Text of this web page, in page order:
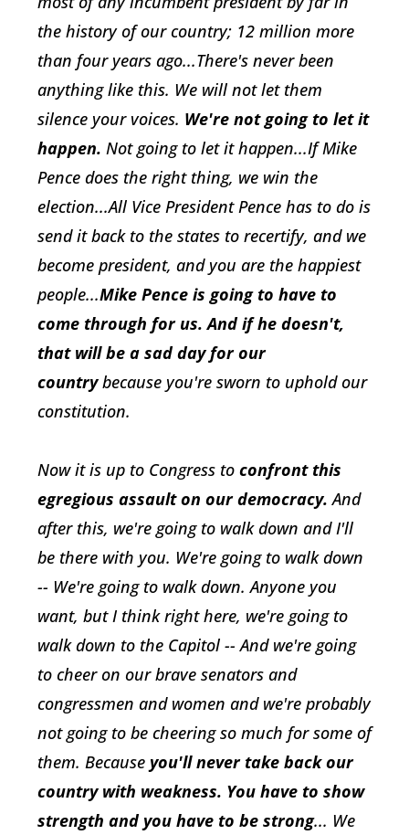
the history of our country; 12 million more
than four years ago...There's never been
anything like this. We will not let them
silence your voices. We're not going to let it
happen. Not going to let it happen...If Mike
Pence does the right thing, we win the
election...All Vice President Pence has to do is
send it back to the states to recertify, and we
become president, and you are the happiest
people...Mike Pence is going to have to
come through for us. And if he doesn't,
that will be a sad day for our
countrybecause you're sworn to uphold our
constitution.
Now it is up to Congress to confront this
egregious assault on our democracy.And
after this, we're going to walk down and I'll
be there with you. We're going to walk down
-- We're going to walk down. Anyone you
want, but I think right here, we're going to
walk down to the Capitol -- And we're going
to cheer on our brave senators and
congressmen and women and we're probably
not going to be cheering so much for some of
them. Because you'll never take back our
country with weakness. You have to show
strength and you have to be strong... We